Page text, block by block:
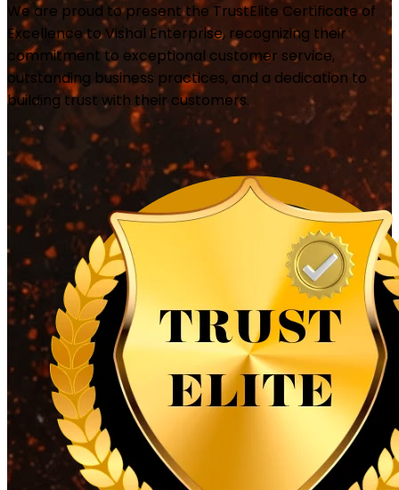
We are proud to present the TrustElite Certificate of
Excellence to Vishal Enterprise, recognizing their
commitment to exceptional customer service,
outstanding business practices, and a dedication to
building trust with their customers.